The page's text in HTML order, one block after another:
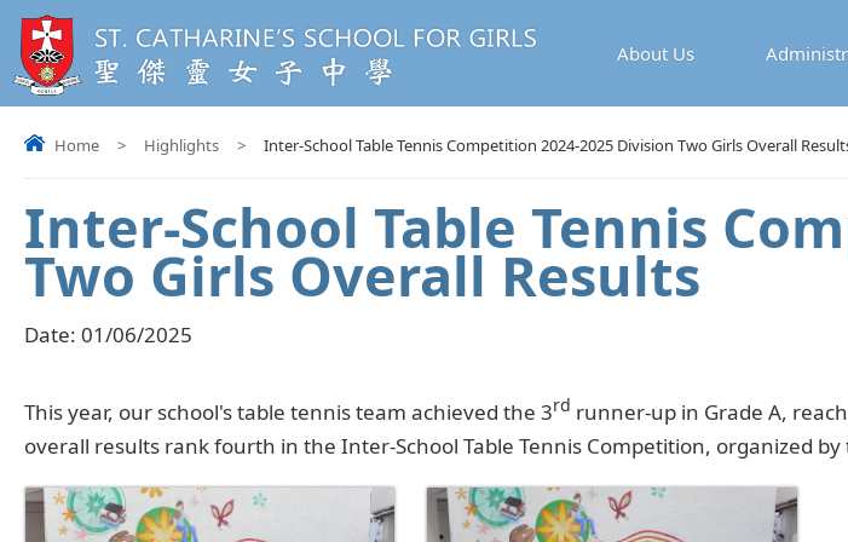
About Us
Home > Highlights > Inter-School Table Tennis Competition 2024-2025 Division Two Girls Overall
Inter-School Table Tennis
Two Girls Overall Results
Date: 01/06/2025
This year, our school's table tennis team achieved the 3rd runner-up in Grade A,
overall results rank fourth in the Inter-School Table Tennis Competition, organized